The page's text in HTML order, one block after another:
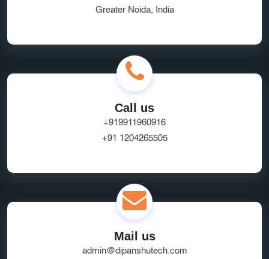
Greater Noida, India
Call us
+919911960916
+91 1204265505
Mail us
admin@dipanshutech.com